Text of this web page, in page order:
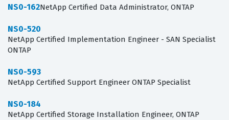
NS0-162NetApp Certified Data Administrator, ONTAP
NS0-520
NetApp Certified Implementation Engineer - SAN Specialist
ONTAP
NS0-593
NetApp Certified Support Engineer ONTAP Specialist
NS0-184
NetApp Certified Storage Installation Engineer, ONTAP